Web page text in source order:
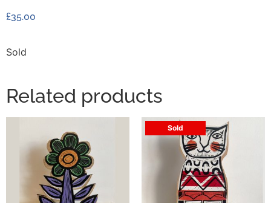
£35.00
Sold
Related products
Sold